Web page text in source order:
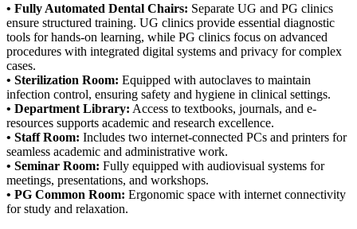
• Fully Automated Dental Chairs: Separate UG and PG clinics
ensure structured training. UG clinics provide essential diagnostic
tools for hands-on learning, while PG clinics focus on advanced
procedures with integrated digital systems and privacy for complex
cases.
• Sterilization Room: Equipped with autoclaves to maintain
infection control, ensuring safety and hygiene in clinical settings.
• Department Library: Access to textbooks, journals, and e-
resources supports academic and research excellence.
• Staff Room: Includes two internet-connected PCs and printers for
seamless academic and administrative work.
• Seminar Room: Fully equipped with audiovisual systems for
meetings, presentations, and workshops.
• PG Common Room: Ergonomic space with internet connectivity
for study and relaxation.